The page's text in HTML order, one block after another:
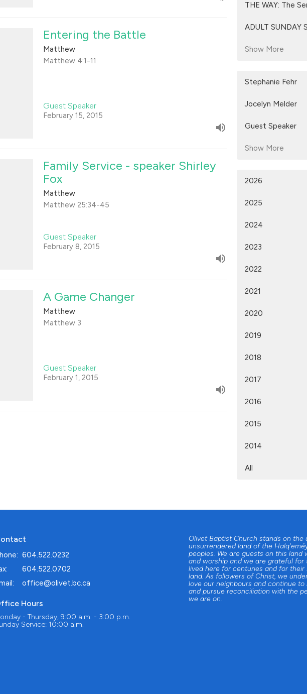
Entering the Battle
Matthew
Matthew 4:1-11
Guest Speaker
February 15, 2015
Family Service - speaker Shirley
Fox
Matthew
Matthew 25:34-45
Guest Speaker
February 8, 2015
A Game Changer
Matthew
Matthew 3
Guest Speaker
February 1, 2015
THE WAY: The
ADULT SUNDAY
Show More
Stephanie Fehr
Jocelyn Melder
Guest Speaker
Show More
2026
2025
2024
2023
2022
2021
2020
2019
2018
2017
2016
2015
2014
All
604.522.0232
604.522.0702
: office@olivet.bc.ca
Hours
- Thursday, 9:00 a.m. - 3:00 p.m.
Service: 10:00 a.m.
Olivet Baptist Church stands on the
unsurrendered land of the
peoples. We are guests on this land
and worship and we are grateful for
lived here for centuries and for
land. As followers of Christ, we
love our neighbours and continue to
and pursue reconciliation with the
we are on.